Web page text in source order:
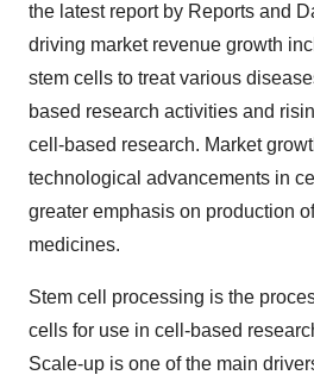
the latest report by Reports and
driving market revenue growth
stem cells to treat various
based research activities and
cell-based research. Market
technological advancements in
greater emphasis on production
medicines.
Stem cell processing is the
cells for use in cell-based
Scale-up is one of the main